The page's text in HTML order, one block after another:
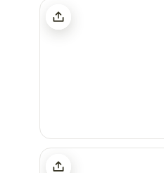
Woodsworth Exploring
Trawden Forest Glamping